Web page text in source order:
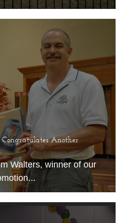
Another
Walters, winner of our